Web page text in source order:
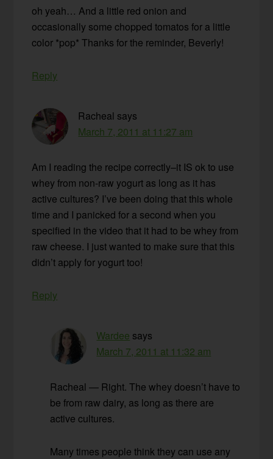
oh yeah… And a little red onion and
occasionally some chopped tomatos for a little
color *pop* Thanks for the reminder, Beverly!
Reply
Racheal says
March 7, 2011 at 11:27 am
Am I reading the recipe correctly–it IS ok to use
whey from non-raw yogurt as long as it has
active cultures? I’ve been doing that this whole
time and I panicked for a second when you
specified in the video that it had to be whey from
raw cheese. I just wanted to make sure that this
didn’t apply for yogurt too!
Reply
Wardee says
March 7, 2011 at 11:32 am
Racheal — Right. The whey doesn’t have to
be from raw dairy, as long as there are
active cultures.
Many times people think they can use any